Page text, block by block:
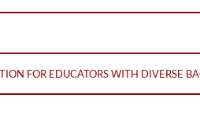
FOR EDUCATORS WITH DIVERSE